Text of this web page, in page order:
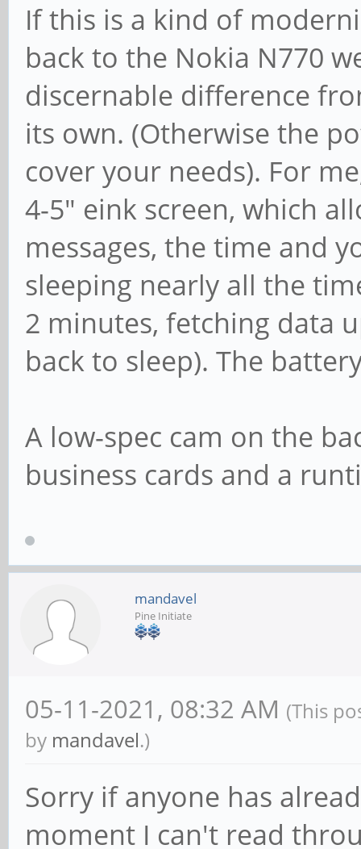
If this is a kind of
back to the Nokia N770
discernable difference
its own. (Otherwise the
cover your needs). For
4-5" eink screen, which
messages, the time and
sleeping nearly all the
2 minutes, fetching data
back to sleep). The
A low-spec cam on the
business cards and a
mandavel
Pine Initiate
05-11-2021, 08:32 AM (This
by mandavel.)
Sorry if anyone has
moment I can't read